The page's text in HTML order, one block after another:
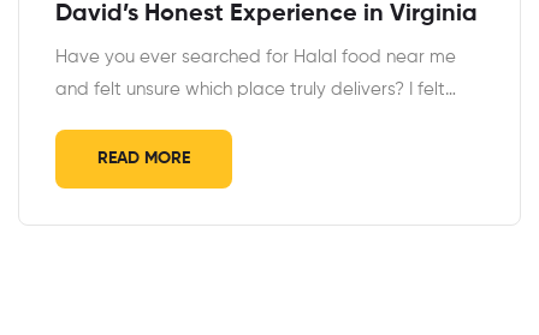
David’s Honest Experience in Virginia
Have you ever searched for Halal food near me
and felt unsure which place truly delivers? I felt…
READ MORE